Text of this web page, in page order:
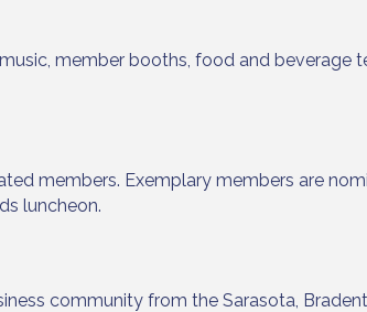
member booths, food and beverage
members. Exemplary members are
luncheon.
community from the Sarasota,